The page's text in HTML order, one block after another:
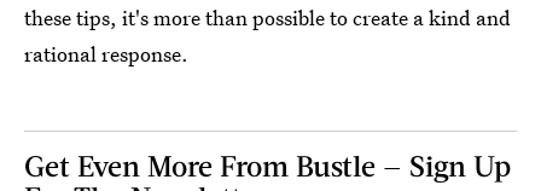
these tips, it's more than possible to create a kind and
rational response.
Get Even More From Bustle — Sign Up